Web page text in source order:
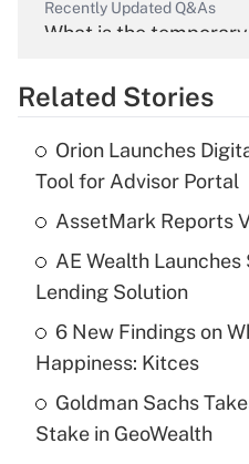
Recently Updated Q&As
What is the
Get
What is the
income?
Get
Recently Updated Q&As
What is a high
purposes of an HSA?
Get
Related Stories
Orion Launches
Tool for Advisor Portal
AssetMark Reports
AE Wealth
Lending Solution
6 New Findings on
Happiness: Kitces
Goldman Sachs
Stake in GeoWealth